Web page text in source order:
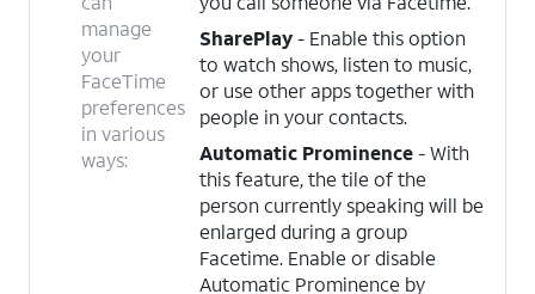
manage
your
FaceTime
preferences
in various
ways:
SharePlay- Enable this option
to watch shows, listen to music,
or use other apps together with
people in your contacts.
Automatic Prominence- With
this feature, the tile of the
person currently speaking will be
enlarged during a group
Facetime. Enable or disable
Automatic Prominence by